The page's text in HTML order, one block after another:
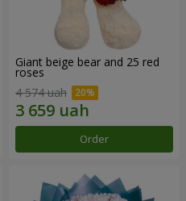
Giant beige bear and 25 red
roses
4 574 uah
Order